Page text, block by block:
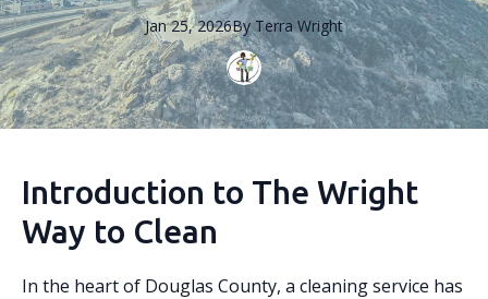
Jan 25, 2026By Terra Wright
Introduction to The Wright
Way to Clean
In the heart of Douglas County, a cleaning service has